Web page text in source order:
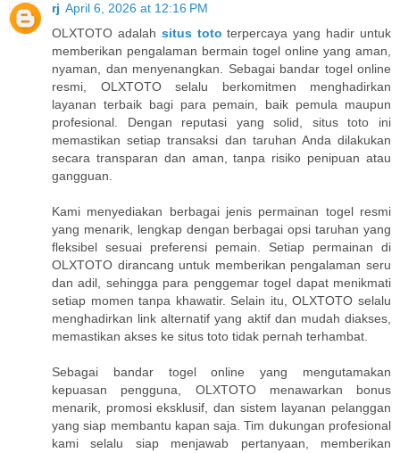
rj April 6, 2026 at 12:16 PM
OLXTOTO adalah situs toto terpercaya yang hadir untuk
memberikan pengalaman bermain togel online yang aman,
nyaman, dan menyenangkan. Sebagai bandar togel online
resmi, OLXTOTO selalu berkomitmen menghadirkan
layanan terbaik bagi para pemain, baik pemula maupun
profesional. Dengan reputasi yang solid, situs toto ini
memastikan setiap transaksi dan taruhan Anda dilakukan
secara transparan dan aman, tanpa risiko penipuan atau
gangguan.
Kami menyediakan berbagai jenis permainan togel resmi
yang menarik, lengkap dengan berbagai opsi taruhan yang
fleksibel sesuai preferensi pemain. Setiap permainan di
OLXTOTO dirancang untuk memberikan pengalaman seru
dan adil, sehingga para penggemar togel dapat menikmati
setiap momen tanpa khawatir. Selain itu, OLXTOTO selalu
menghadirkan link alternatif yang aktif dan mudah diakses,
memastikan akses ke situs toto tidak pernah terhambat.
Sebagai bandar togel online yang mengutamakan
kepuasan pengguna, OLXTOTO menawarkan bonus
menarik, promosi eksklusif, dan sistem layanan pelanggan
yang siap membantu kapan saja. Tim dukungan profesional
kami selalu siap menjawab pertanyaan, memberikan